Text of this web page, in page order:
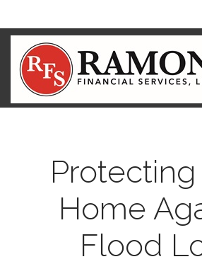
Protecting
Home
Flood